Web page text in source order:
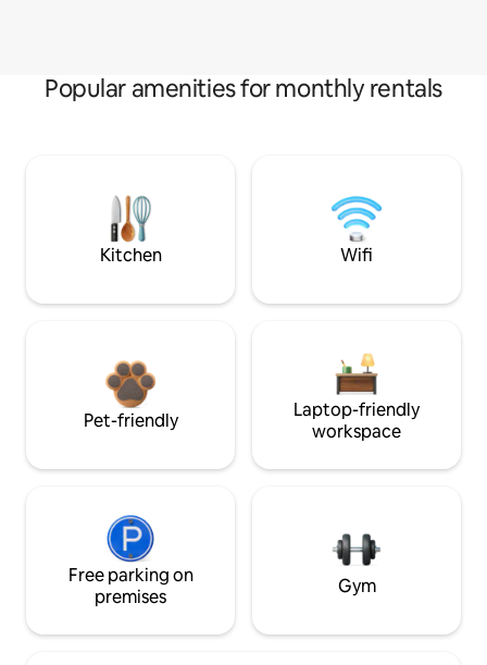
Popular amenities for monthly rentals
Kitchen Wifi
Pet-friendly
Laptop-friendly
workspace
Free parking on
premises
Gym